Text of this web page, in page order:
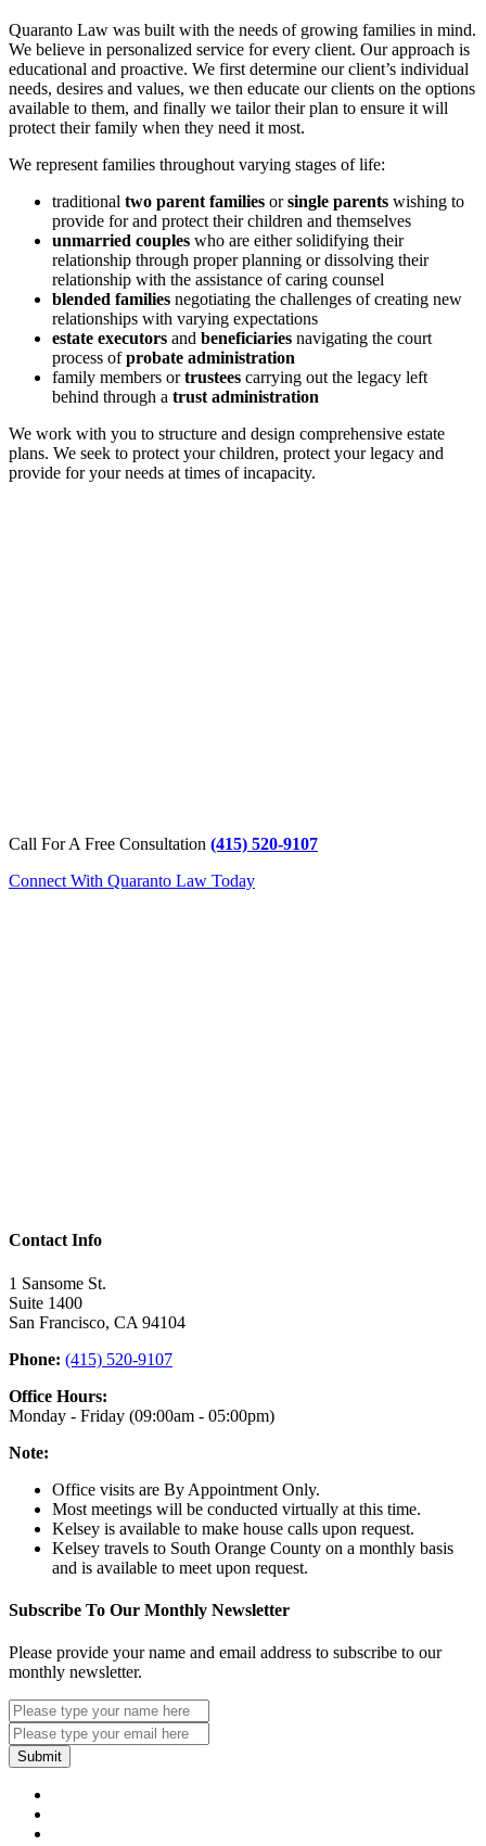
Quaranto Law was built with the needs of growing families in mind.
We believe in personalized service for every client. Our approach is
educational and proactive. We first determine our client’s individual
needs, desires and values, we then educate our clients on the options
available to them, and finally we tailor their plan to ensure it will
protect their family when they need it most.
We represent families throughout varying stages of life:
traditional two parent families orsingle parents wishing to
provide for and protect their children and themselves
unmarried couples who are either solidifying their
relationship through proper planning or dissolving their
relationship with the assistance of caring counsel
blended families negotiating the challenges of creating new
relationships with varying expectations
estate executors and beneficiaries navigating the court
process ofprobate administration
family members ortrustees carrying out the legacy left
behind through a trust administration
We work with you to structure and design comprehensive estate
plans. We seek to protect your children, protect your legacy and
provide for your needs at times of incapacity.
Call For A Free Consultation (415) 520-9107
Connect With Quaranto Law Today
Contact Info
1 Sansome St.
Suite 1400
San Francisco, CA 94104
Phone: (415) 520-9107
Office Hours:
Monday - Friday (09:00am - 05:00pm)
Note:
Office visits are By Appointment Only.
Most meetings will be conducted virtually at this time.
Kelsey is available to make house calls upon request.
Kelsey travels to South Orange County on a monthly basis
and is available to meet upon request.
Subscribe To Our Monthly Newsletter
Please provide your name and email address to subscribe to our
monthly newsletter.
Submit